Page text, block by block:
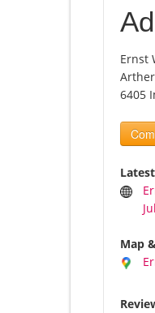
Ernst
6405
Map